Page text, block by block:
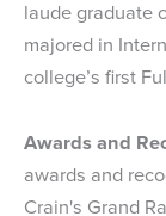
laude graduate
majored in
college’s first
Awards and
awards and
Crain's Grand